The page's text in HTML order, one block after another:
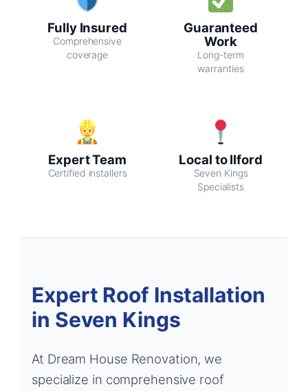
Fully Insured
Comprehensive
coverage
Guaranteed
Work
Long-term
warranties
Expert Team
Certified installers
Local to Ilford
Seven Kings
Specialists
Expert Roof Installation
in Seven Kings
At Dream House Renovation, we
specialize in comprehensive roof